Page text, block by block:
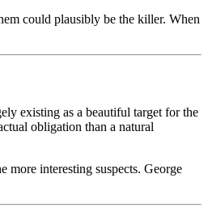
could plausibly be the killer. When
existing as a beautiful target for the
obligation than a natural
more interesting suspects. George